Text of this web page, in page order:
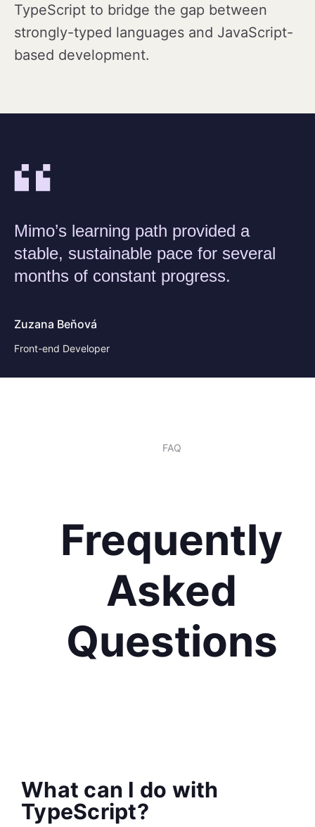
TypeScript to bridge the gap between
strongly-typed languages and JavaScript-
based development.
Mimo’s learning path provided a
stable, sustainable pace for several
months of constant progress.
Zuzana Beňová
Front-end Developer
FAQ
Frequently
Asked
Questions
What can I do with
TypeScript?